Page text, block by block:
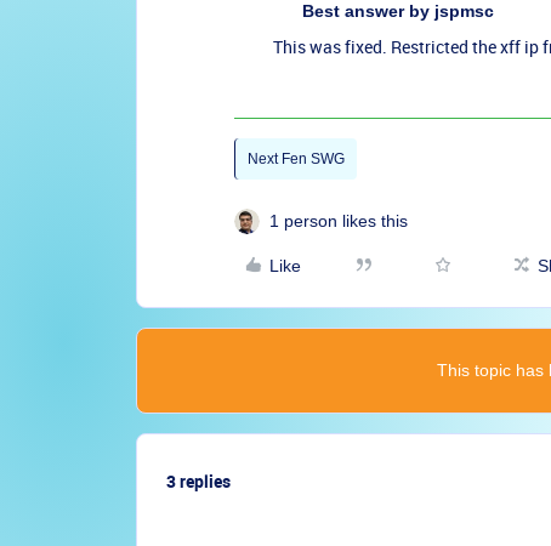
Best answer by jspmsc
This was fixed. Restricted the xff ip
Next Fen SWG
1 person likes this
Like
This topic has
3 replies